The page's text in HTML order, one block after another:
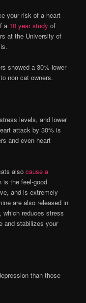
your risk of a heart
a 10 year study of
at the University of
showed a 30% lower
non cat owners.
levels, and lower
attack by 30% is
and even heart
alsocause a
the feel-good
and is extremely
are also released in
which reduces stress
and stabilizes your
than those